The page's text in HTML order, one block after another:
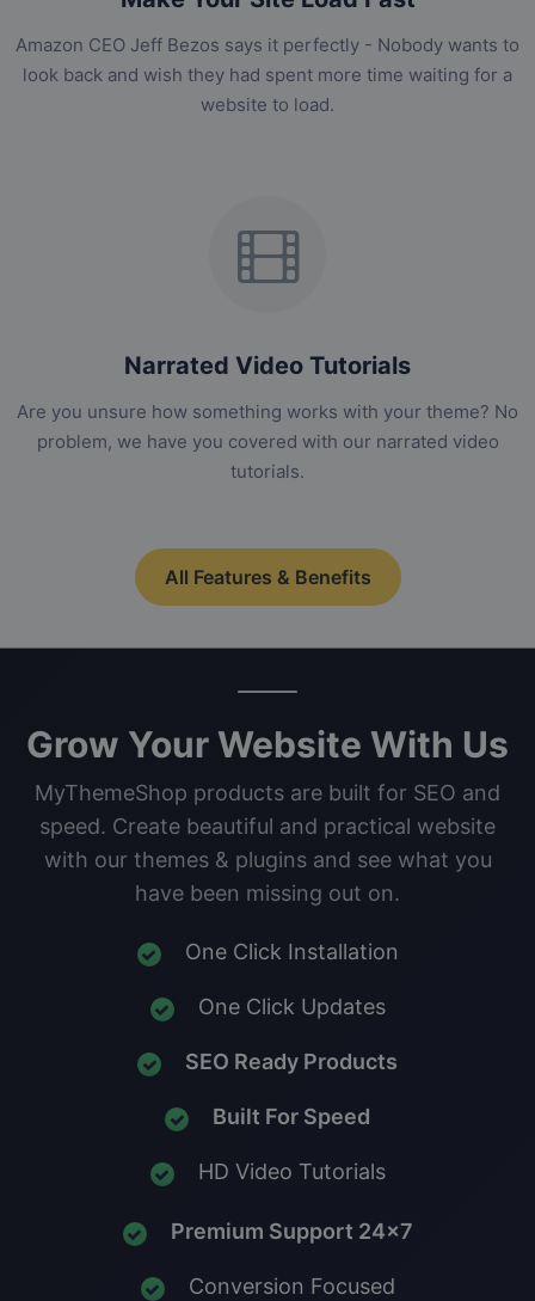
Amazon CEO Jeff Bezos says it perfectly - Nobody wants to
look back and wish they had spent more time waiting for a
website to load.
Narrated Video Tutorials
Are you unsure how something works with your theme? No
problem, we have you covered with our narrated video
tutorials.
All Features & Benefits
Grow Your Website With Us
MyThemeShop products are built for SEO and
speed. Create beautiful and practical website
with our themes & plugins and see what you
have been missing out on.
One Click Installation
One Click Updates
SEO Ready Products
Built For Speed
HD Video Tutorials
Premium Support 24x7
Conversion Focused